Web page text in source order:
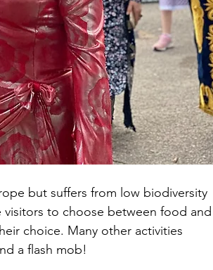
but suffers from low biodiversity
to choose between food and
choice. Many other activities
a flash mob!